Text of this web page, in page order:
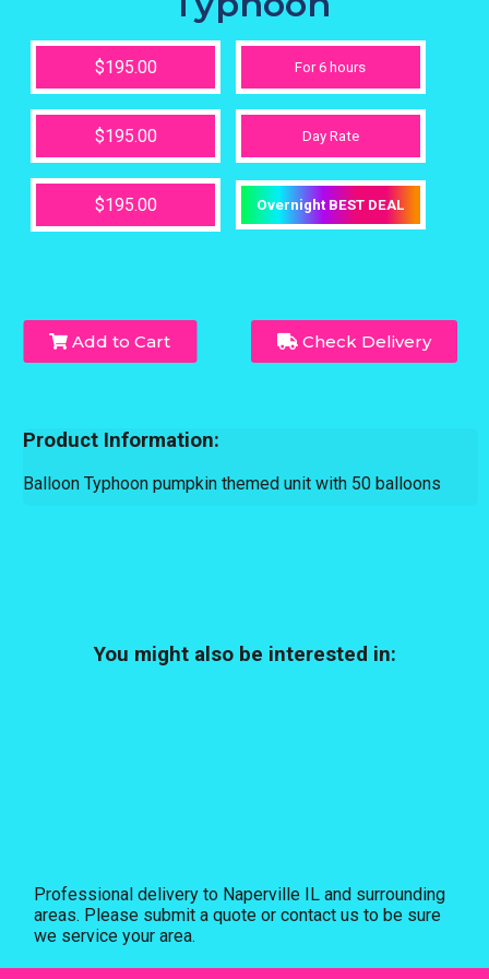
$195.00 For 6 hours
$195.00 Day Rate
$195.00 Overnight BEST DEAL
Add to Cart Check Delivery
Product Information:
Balloon Typhoon pumpkin themed unit with 50 balloons
You might also be interested in:
Professional delivery to Naperville IL and surrounding
areas. Please submit a quote or contact us to be sure
we service your area.